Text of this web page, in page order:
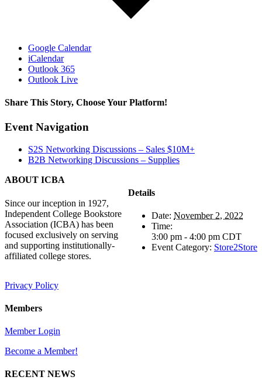
Google Calendar
iCalendar
Outlook 365
Outlook Live
Share This Story, Choose Your Platform!
Facebook
X
Reddit
LinkedIn
Tumblr
Pinterest
Vk
Email
Event Navigation
S2S Networking Discussions – Sales $10M+
B2B Networking Discussions – Supplies
Details
Date: November 2, 2022
Time:
3:00 pm - 4:00 pm CDT
Event Category: Store2Store
ABOUT ICBA
Since our inception in 1927,
Independent College Bookstore
Association (ICBA) has been
focused exclusively on serving
and supporting institutionally-
affiliated college stores.
Privacy Policy
Members
Member Login
Become a Member!
RECENT NEWS